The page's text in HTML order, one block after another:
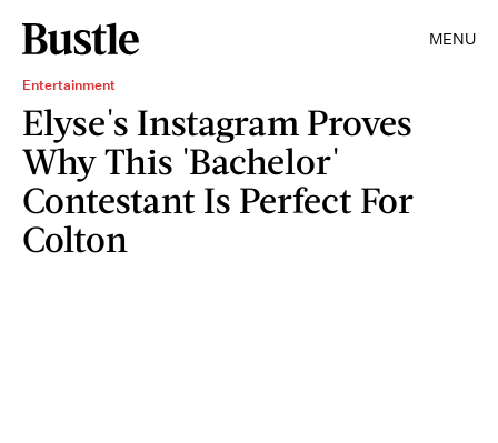
MENU
Entertainment
Elyse's Instagram Proves
Why This 'Bachelor'
Contestant Is Perfect For
Colton